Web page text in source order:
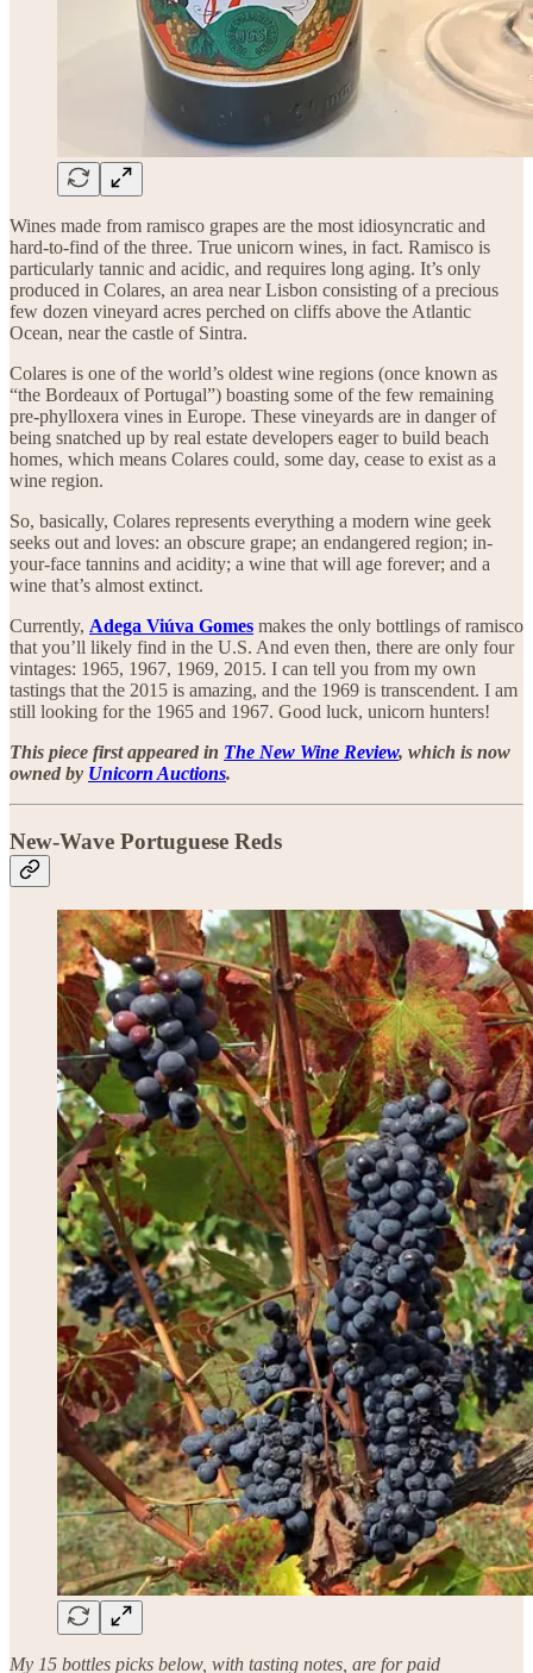
Wines made from ramisco grapes are the most idiosyncratic and
hard-to-find of the three. True unicorn wines, in fact. Ramisco is
particularly tannic and acidic, and requires long aging. It’s only
produced in Colares, an area near Lisbon consisting of a precious
few dozen vineyard acres perched on cliffs above the Atlantic
Ocean, near the castle of Sintra.
Colares is one of the world’s oldest wine regions (once known as
“the Bordeaux of Portugal”) boasting some of the few remaining
pre-phylloxera vines in Europe. These vineyards are in danger of
being snatched up by real estate developers eager to build beach
homes, which means Colares could, some day, cease to exist as a
wine region.
So, basically, Colares represents everything a modern wine geek
seeks out and loves: an obscure grape; an endangered region; in-
your-face tannins and acidity; a wine that will age forever; and a
wine that’s almost extinct.
Currently, Adega Viúva Gomes makes the only bottlings of ramisco
that you’ll likely find in the U.S. And even then, there are only four
vintages: 1965, 1967, 1969, 2015. I can tell you from my own
tastings that the 2015 is amazing, and the 1969 is transcendent. I am
still looking for the 1965 and 1967. Good luck, unicorn hunters!
This piece first appeared in The New Wine Review, which is now
owned by Unicorn Auctions.
New-Wave Portuguese Reds
My 15 bottles picks below, with tasting notes, are for paid